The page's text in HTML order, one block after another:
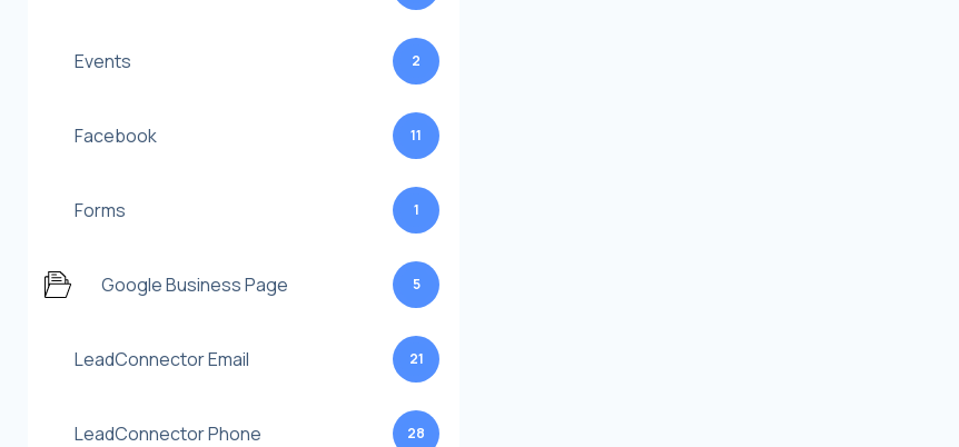
Events 2
Facebook 11
Forms 1
Google Business Page 5
LeadConnector Email 21
LeadConnector Phone 28